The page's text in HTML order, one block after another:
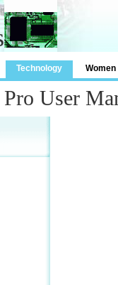
Technology Women
User